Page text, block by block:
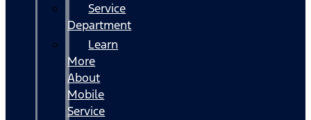
Service
Department
Learn
More
About
Mobile
Service